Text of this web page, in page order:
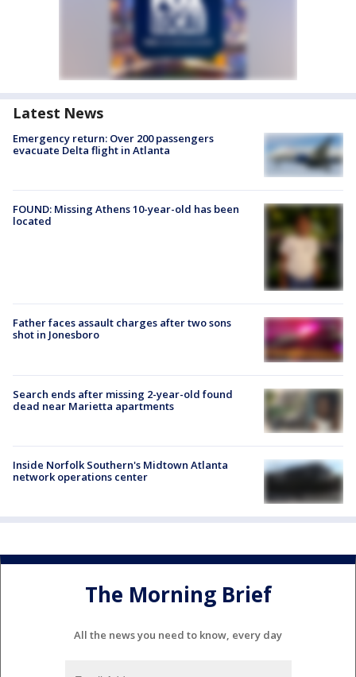
Latest News
Emergency return: Over 200 passengers
evacuate Delta flight in Atlanta
FOUND: Missing Athens 10-year-old has been
located
Father faces assault charges after two sons
shot in Jonesboro
Search ends after missing 2-year-old found
dead near Marietta apartments
Inside Norfolk Southern's Midtown Atlanta
network operations center
The Morning Brief
All the news you need to know, every day